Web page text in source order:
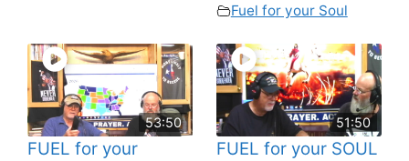
Fuel for your Soul
53:50
FUEL for your
51:50
FUEL for your SOUL